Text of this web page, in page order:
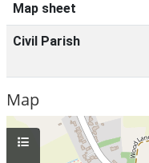
Map sheet
Civil Parish
Map